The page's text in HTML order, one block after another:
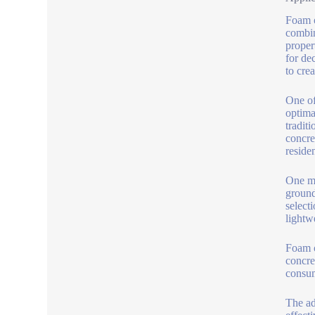
Foam
for
to
One
One
Foam
The